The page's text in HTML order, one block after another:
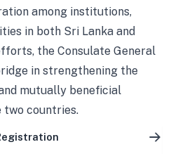
among institutions,
in both Sri Lanka and
the Consulate General
in strengthening the
mutually beneficial
two countries.